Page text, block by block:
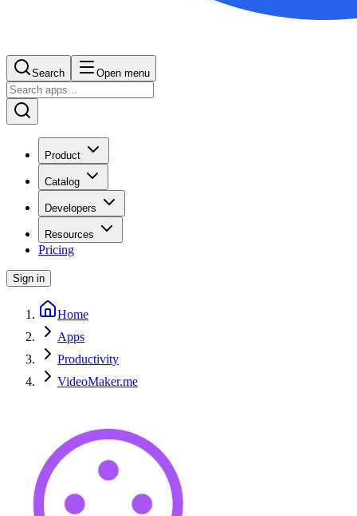
Search Open menu
Product
Catalog
Developers
Resources
Pricing
Sign in
Home
Apps
Productivity
VideoMaker.me